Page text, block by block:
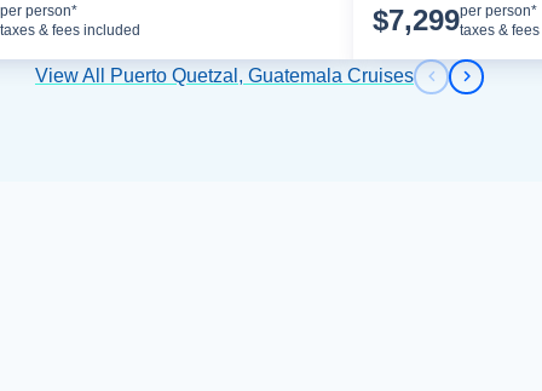
per person*
taxes & fees included
$7,299per person*
taxes &
View All Puerto Quetzal, Guatemala Cruises Previous
Next